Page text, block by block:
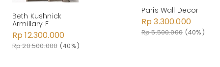
Beth Kushnick
Armillary F
Rp 12.300.000
Rp 20.500.000 (40%)
Paris Wall Decor
Rp 3.300.000
Rp 5.500.000 (40%)